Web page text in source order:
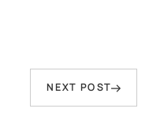
Next
Post
NEXT POST